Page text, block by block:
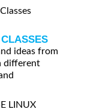
ideas from
different
LINUX